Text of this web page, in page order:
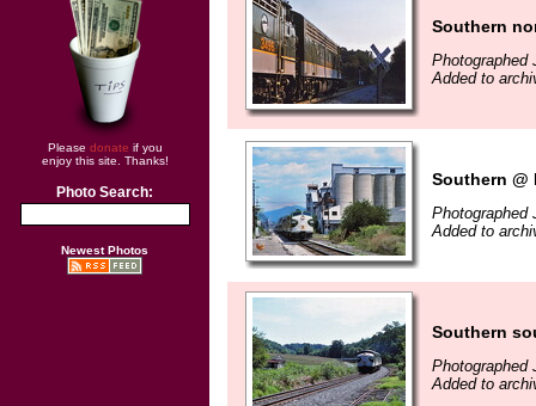
Please donate if you
enjoy this site. Thanks!
Photo Search:
Newest Photos
Southern
Photographed
Added to
Southern @
Photographed
Added to
Southern
Photographed
Added to